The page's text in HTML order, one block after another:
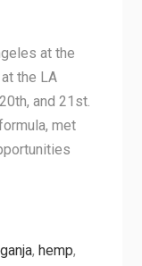
at the
the LA
and 21st.
met
ganja, hemp,